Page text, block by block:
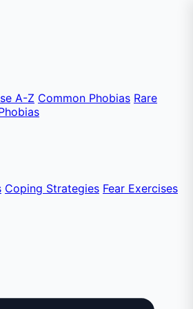
A-Z Common Phobias Rare
Coping Strategies Fear Exercises